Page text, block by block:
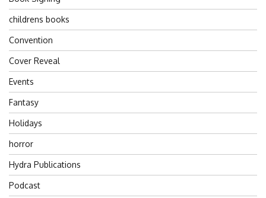
childrens books
Convention
Cover Reveal
Events
Fantasy
Holidays
horror
Hydra Publications
Podcast